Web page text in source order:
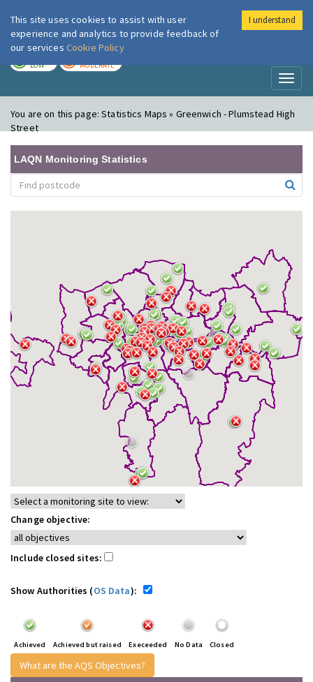
London Air
LOW MODERATE
You are on this page:Statistics Maps » Greenwich - Plumstead High
Street
LAQN Monitoring Statistics
Change objective:
Include closed sites:
Show Authorities (OS Data):
Achieved Achieved but raised Execeeded No Data Closed
What are the AQS Objectives?
This site uses cookies to assist with user
experience and analytics to provide feedback of
our services Cookie Policy
I understand